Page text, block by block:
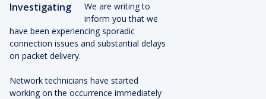
Investigating
We are writing to
inform you that we
have been experiencing sporadic
connection issues and substantial delays
on packet delivery.
Network technicians have started
working on the occurrence immediately